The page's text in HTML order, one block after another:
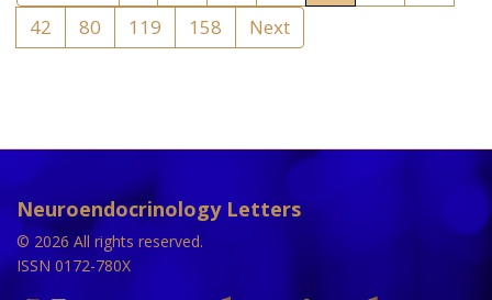
42
80 119 158 Next
Neuroendocrinology Letters
© 2026 All rights reserved.
ISSN 0172-780X